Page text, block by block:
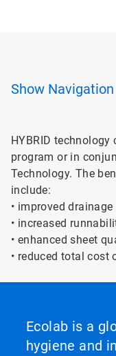
Show Navigation
HYBRID
program or in
Technology. The
include:
• improved drainage
• increased
• enhanced sheet
• reduced total cost
Ecolab is a
hygiene and